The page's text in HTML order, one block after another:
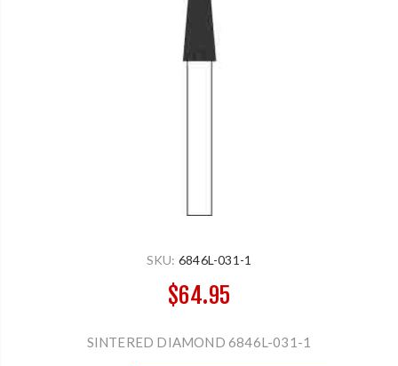
SKU: 6846L-031-1
$64.95
SINTERED DIAMOND 6846L-031-1